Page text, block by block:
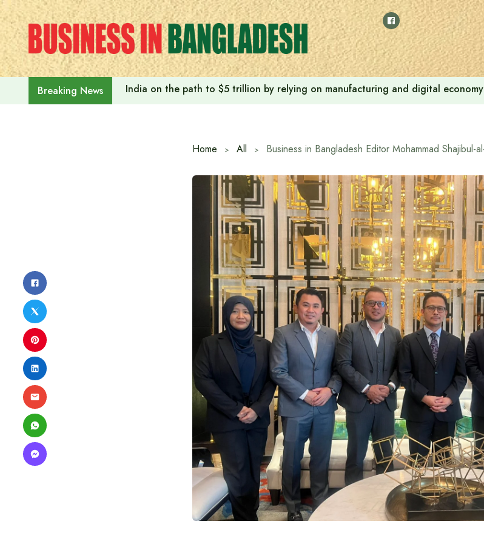
Skip
to
content
Breaking News India on the path to $5 trillion by relying on manufacturing and digital economy
Home All